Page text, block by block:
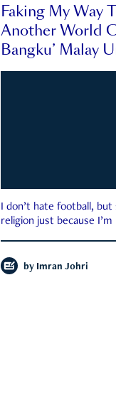
Faking My Way
Another World
Bangku’ Malay
I don’t hate football, but
religion just because I’m
by Imran Johri